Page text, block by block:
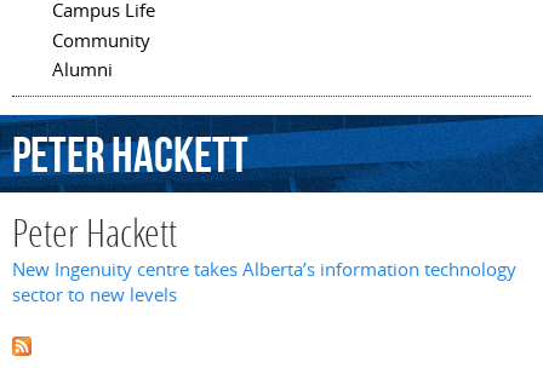
Campus Life
Community
Alumni
PeterHackett
Peter Hackett
New Ingenuity centre takes Alberta’s information technology
sector to new levels